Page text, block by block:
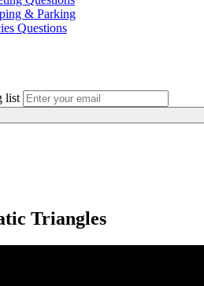
& Parking
Questions
list
Triangles